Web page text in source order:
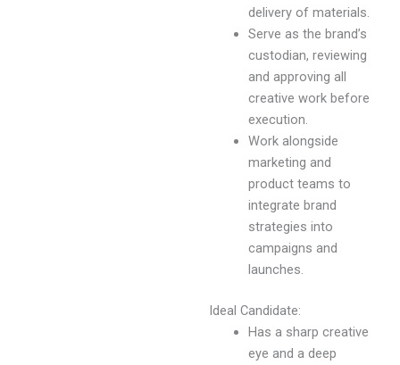
delivery of materials.
Serve as the brand’s
custodian, reviewing
and approving all
creative work before
execution.
Work alongside
marketing and
product teams to
integrate brand
strategies into
campaigns and
launches.
Ideal Candidate:
Has a sharp creative
eye and a deep